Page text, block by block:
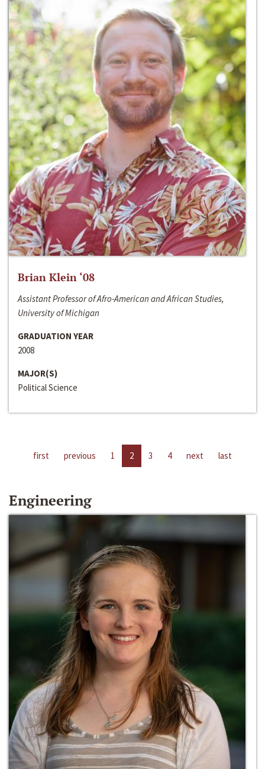
Brian Klein ‘08
Assistant Professor of Afro-American and African Studies,
University of Michigan
GRADUATION YEAR
2008
MAJOR(S)
Political Science
first previous 1 2 3 4 next last
Engineering